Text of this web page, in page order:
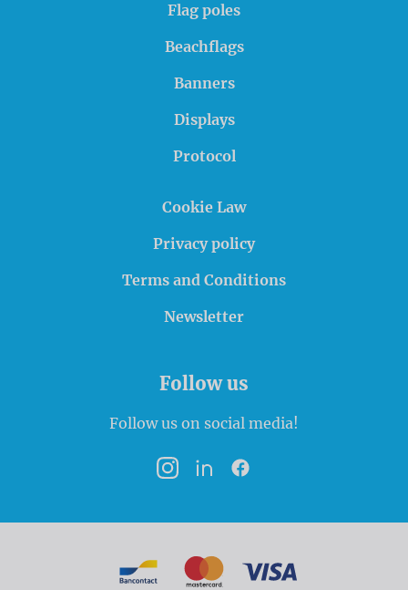
Flag poles
Beachflags
Banners
Displays
Protocol
Cookie Law
Privacy policy
Terms and Conditions
Newsletter
Follow us
Follow us on social media!
InstagramLinkedInFacebook
Payment options
BancontactMasterCard
VISA